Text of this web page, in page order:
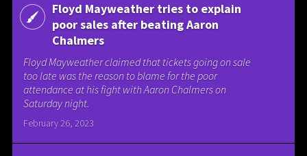
Floyd Mayweather tries to explain
poor sales after beating Aaron
Chalmers
Floyd Mayweather claimed that tickets going on sale
too late was the reason to blame for the poor
attendance at his fight with Aaron Chalmers on
Saturday night.
February 26, 2023